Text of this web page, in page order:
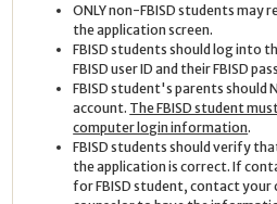
ONLY non-FBISD students may
the application screen.
FBISD students should log into
FBISD user ID and their FBISD
FBISD student's parents should
account. The FBISD student
computer login information.
FBISD students should verify
the application is correct. If
for FBISD student, contact your